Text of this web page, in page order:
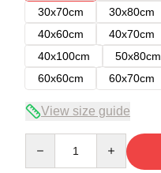
30x70cm
30x80cm
40x60cm
40x70cm
40x100cm
50x80cm
60x60cm
60x70cm
View size guide